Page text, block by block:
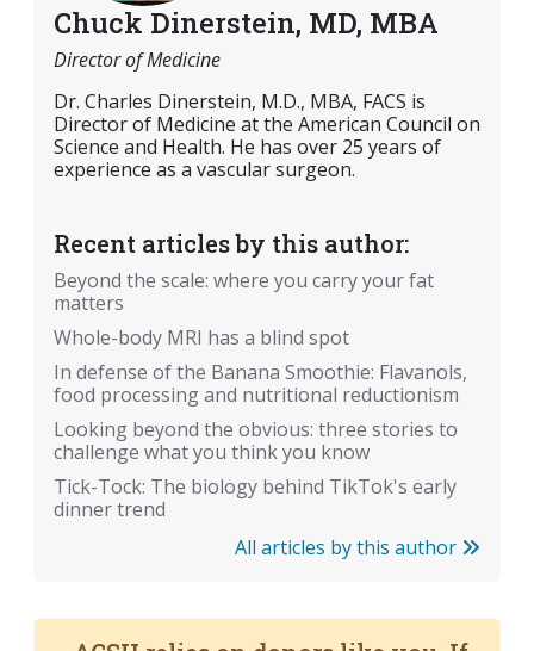
Chuck Dinerstein, MD, MBA
Director of Medicine
Dr. Charles Dinerstein, M.D., MBA, FACS is
Director of Medicine at the American Council on
Science and Health. He has over 25 years of
experience as a vascular surgeon.
Recent articles by this author:
Beyond the scale: where you carry your fat
matters
Whole-body MRI has a blind spot
In defense of the Banana Smoothie: Flavanols,
food processing and nutritional reductionism
Looking beyond the obvious: three stories to
challenge what you think you know
Tick-Tock: The biology behind TikTok's early
dinner trend
All articles by this author